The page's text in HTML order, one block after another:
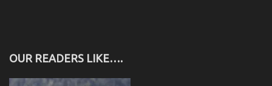
OUR READERS LIKE….